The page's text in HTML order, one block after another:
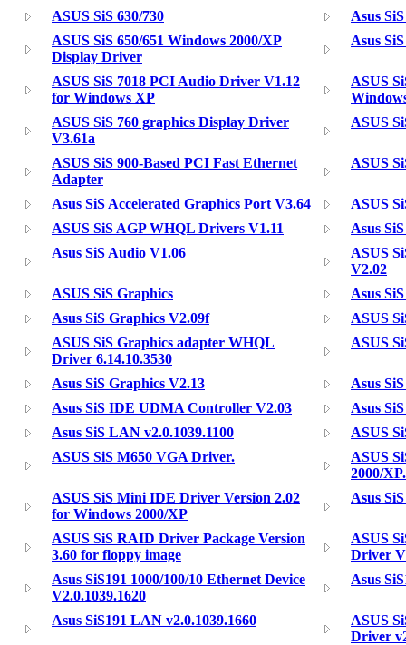
ASUS SiS 630/730
Asus
ASUS SiS 650/651 Windows 2000/XP
Display Driver
Asus
ASUS SiS 7018 PCI Audio Driver V1.12
for Windows XP
ASUS
ASUS SiS 760 graphics Display Driver
V3.61a
ASUS
ASUS SiS 900-Based PCI Fast Ethernet
Adapter
ASUS
Asus SiS Accelerated Graphics Port V3.64
ASUS
ASUS SiS AGP WHQL Drivers V1.11
Asus
Asus SiS Audio V1.06
ASUS
V2.02
ASUS SiS Graphics
Asus
Asus SiS Graphics V2.09f
ASUS
ASUS SiS Graphics adapter WHQL
Driver 6.14.10.3530
ASUS
Asus SiS Graphics V2.13
Asus
Asus SiS IDE UDMA Controller V2.03
Asus
Asus SiS LAN v2.0.1039.1100
ASUS
ASUS SiS M650 VGA Driver.
ASUS
2000/XP.
ASUS SiS Mini IDE Driver Version 2.02
for Windows 2000/XP
Asus
ASUS SiS RAID Driver Package Version
3.60 for floppy image
ASUS
Driver
Asus SiS191 1000/100/10 Ethernet Device
V2.0.1039.1620
Asus
Asus SiS191 LAN v2.0.1039.1660
ASUS
Driver